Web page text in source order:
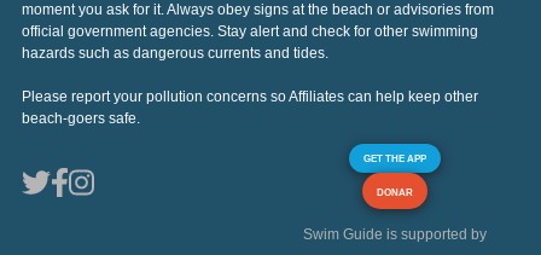
moment you ask for it. Always obey signs at the beach or advisories from
official government agencies. Stay alert and check for other swimming
hazards such as dangerous currents and tides.
Please report your pollution concerns so Affiliates can help keep other
beach-goers safe.
GET THE APP
DONAR
Swim Guide is supported by